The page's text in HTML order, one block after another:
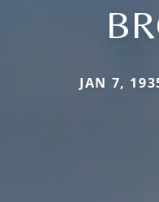
JAN 7,